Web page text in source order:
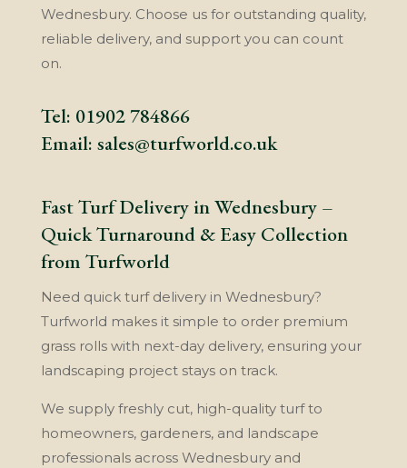
Wednesbury. Choose us for outstanding quality,
reliable delivery, and support you can count
on.
Tel: 01902 784866
Email: sales@turfworld.co.uk
Fast Turf Delivery in Wednesbury –
Quick Turnaround & Easy Collection
from Turfworld
Need quick turf delivery in Wednesbury?
Turfworld makes it simple to order premium
grass rolls with next-day delivery, ensuring your
landscaping project stays on track.
We supply freshly cut, high-quality turf to
homeowners, gardeners, and landscape
professionals across Wednesbury and